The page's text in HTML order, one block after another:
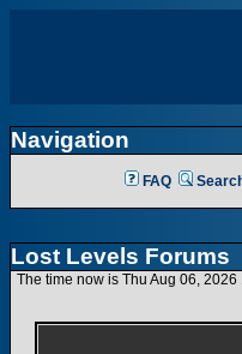
Navigation
FAQ
Lost Levels Forums
The time now is Thu Aug 06, 2026